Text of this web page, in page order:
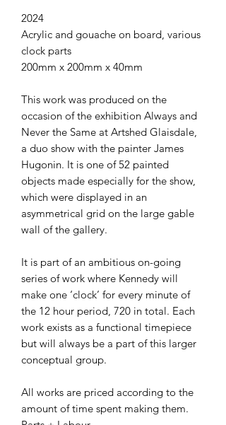
2024
Acrylic and gouache on board, various
clock parts
200mm x 200mm x 40mm
This work was produced on the
occasion of the exhibition Always and
Never the Same at Artshed Glaisdale,
a duo show with the painter James
Hugonin. It is one of 52 painted
objects made especially for the show,
which were displayed in an
asymmetrical grid on the large gable
wall of the gallery.
It is part of an ambitious on-going
series of work where Kennedy will
make one ‘clock’ for every minute of
the 12 hour period, 720 in total. Each
work exists as a functional timepiece
but will always be a part of this larger
conceptual group.
All works are priced according to the
amount of time spent making them.